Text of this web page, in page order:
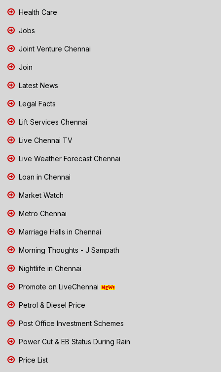
Health Care
Jobs
Joint Venture Chennai
Join
Latest News
Legal Facts
Lift Services Chennai
Live Chennai TV
Live Weather Forecast Chennai
Loan in Chennai
Market Watch
Metro Chennai
Marriage Halls in Chennai
Morning Thoughts - J Sampath
Nightlife in Chennai
Promote on LiveChennai
Petrol & Diesel Price
Post Office Investment Schemes
Power Cut & EB Status During Rain
Price List